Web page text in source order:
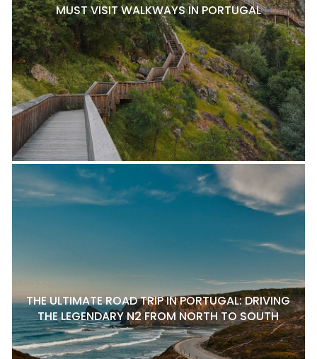
MUST VISIT WALKWAYS IN PORTUGAL
THE ULTIMATE ROAD TRIP IN PORTUGAL: DRIVING
THE LEGENDARY N2 FROM NORTH TO SOUTH